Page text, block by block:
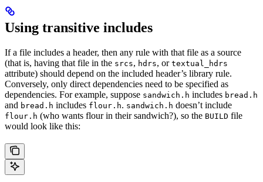
Using transitive includes
If a file includes a header, then any rule with that file as a source
(that is, having that file in the srcs, hdrs, or textual_hdrs
attribute) should depend on the included header’s library rule.
Conversely, only direct dependencies need to be specified as
dependencies. For example, suppose sandwich.h includes bread.h
and bread.h includes flour.h. sandwich.h doesn’t include
flour.h (who wants flour in their sandwich?), so the BUILD file
would look like this: